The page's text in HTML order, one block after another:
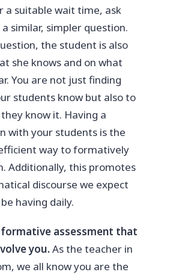
a suitable wait time, ask
similar, simpler question.
the student is also
she knows and on what
You are not just finding
students know but also to
know it. Having a
with your students is the
way to formatively
Additionally, this promotes
discourse we expect
having daily.
formative assessment that
you.As the teacher in
we all know you are the